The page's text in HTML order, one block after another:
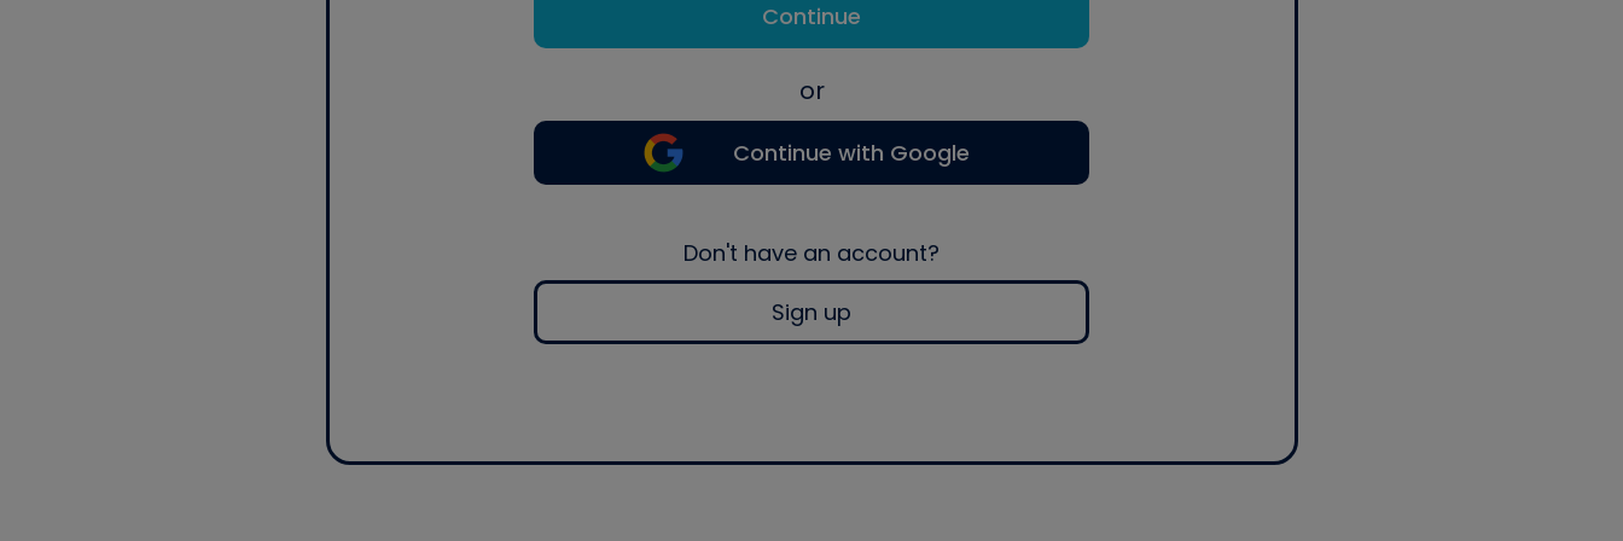
Continue
or
Continue with Google
Don't have an account?
Sign up